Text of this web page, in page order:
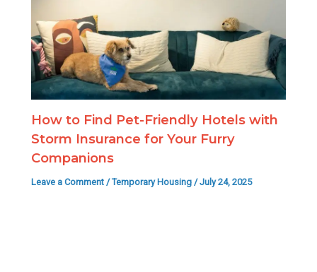
How to Find Pet-Friendly Hotels with
Storm Insurance for Your Furry
Companions
Leave a Comment /Temporary Housing /July 24, 2025